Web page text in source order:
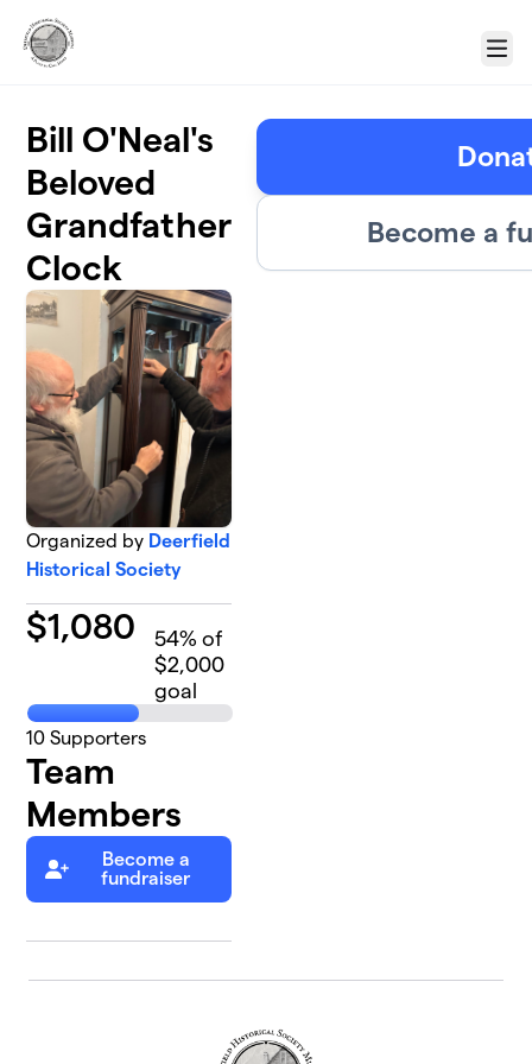
Menu
Bill O'Neal's
Beloved
Grandfather
Clock
Organized by Deerfield
Historical Society
$1,080 54% of
$2,000
goal
10 Supporters
Team
Members
Become a
fundraiser
Become a